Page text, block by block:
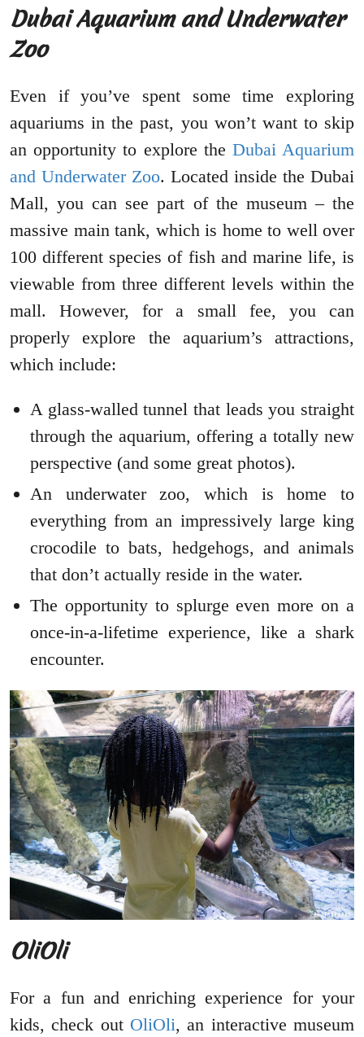
Dubai Aquarium and Underwater
Zoo
Even if you’ve spent some time exploring
aquariums in the past, you won’t want to skip
an opportunity to explore the Dubai Aquarium
and Underwater Zoo. Located inside the Dubai
Mall, you can see part of the museum – the
massive main tank, which is home to well over
100 different species of fish and marine life, is
viewable from three different levels within the
mall. However, for a small fee, you can
properly explore the aquarium’s attractions,
which include:
A glass-walled tunnel that leads you straight
through the aquarium, offering a totally new
perspective (and some great photos).
An underwater zoo, which is home to
everything from an impressively large king
crocodile to bats, hedgehogs, and animals
that don’t actually reside in the water.
The opportunity to splurge even more on a
once-in-a-lifetime experience, like a shark
encounter.
OliOli
For a fun and enriching experience for your
kids, check out OliOli, an interactive museum